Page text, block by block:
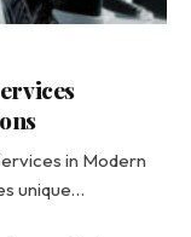
in Modern
unique…